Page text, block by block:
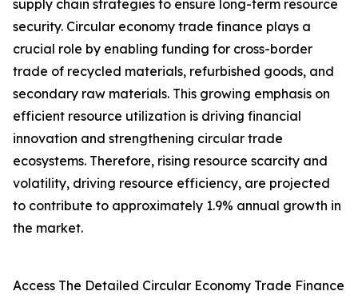
supply chain strategies to ensure long-term resource
security. Circular economy trade finance plays a
crucial role by enabling funding for cross-border
trade of recycled materials, refurbished goods, and
secondary raw materials. This growing emphasis on
efficient resource utilization is driving financial
innovation and strengthening circular trade
ecosystems. Therefore, rising resource scarcity and
volatility, driving resource efficiency, are projected
to contribute to approximately 1.9% annual growth in
the market.
Access The Detailed Circular Economy Trade Finance